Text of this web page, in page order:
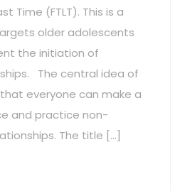
Time (FTLT). This is a
older adolescents
the initiation of
The central idea of
everyone can make a
and practice non-
The title […]